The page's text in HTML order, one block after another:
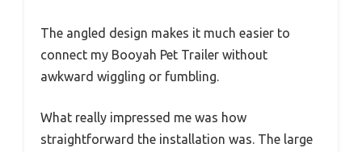
The angled design makes it much easier to
connect my Booyah Pet Trailer without
awkward wiggling or fumbling.
What really impressed me was how
straightforward the installation was. The large